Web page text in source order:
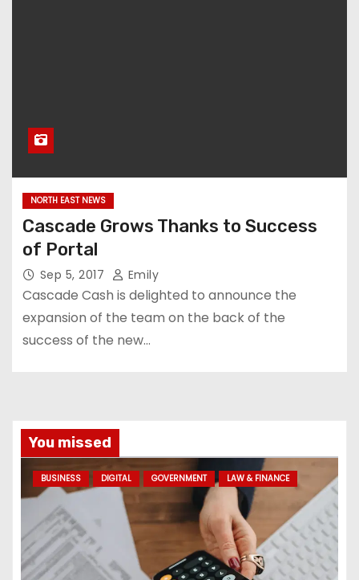
NORTH EAST NEWS
Cascade Grows Thanks to Success
of Portal
Sep 5, 2017 Emily
Cascade Cash is delighted to announce the
expansion of the team on the back of the
success of the new…
You missed
BUSINESS DIGITAL GOVERNMENT LAW & FINANCE